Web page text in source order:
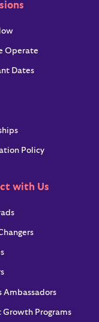
and
and transition into
those
sure
their value,
connected to the
toward the
Operate
Dates
Policy
with Us
Ambassadors
Growth Programs